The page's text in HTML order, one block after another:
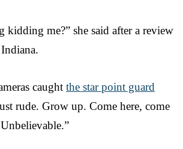
me?” she said after a review
caught the star point guard
rude. Grow up. Come here, come